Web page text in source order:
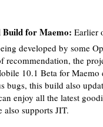
for Maemo: Earlier
developed by some
the
10.1 Beta for
bugs, this build also
enjoy all the latest
also supports JIT.